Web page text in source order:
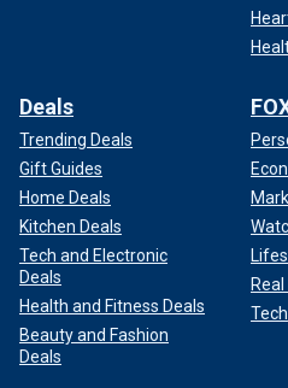
Deals
Trending Deals
Gift Guides
Home Deals
Kitchen Deals
Tech and Electronic
Deals
Health and Fitness Deals
Beauty and Fashion
Deals
Tech